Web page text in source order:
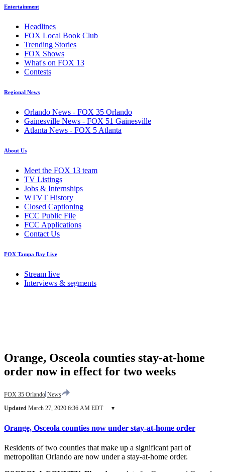
Entertainment
Headlines
FOX Local Book Club
Trending Stories
FOX Shows
What's on FOX 13
Contests
Regional News
Orlando News - FOX 35 Orlando
Gainesville News - FOX 51 Gainesville
Atlanta News - FOX 5 Atlanta
About Us
Meet the FOX 13 team
TV Listings
Jobs & Internships
WTVT History
Closed Captioning
FCC Public File
FCC Applications
Contact Us
FOX Tampa Bay Live
Stream live
Interviews & segments
Orange, Osceola counties stay-at-home
order now in effect for two weeks
FOX 35 Orlando News
Updated March 27, 2020 6:36 AM EDT ▾
Orange, Osceola counties now under stay-at-home order
Residents of two counties that make up a significant part of
metropolitan Orlando are now under a stay-at-home order.